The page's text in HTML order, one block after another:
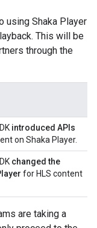
using Shaka Player
This will be
through the
introduced APIs
on Shaka Player.
changed the
for HLS content
are taking a